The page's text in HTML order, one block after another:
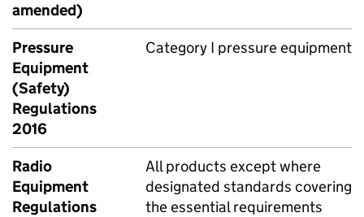
amended)
Pressure
Equipment
(Safety)
Regulations
2016
Category I pressure equipment
Radio
Equipment
Regulations
All products except where
designated standards covering
the essential requirements